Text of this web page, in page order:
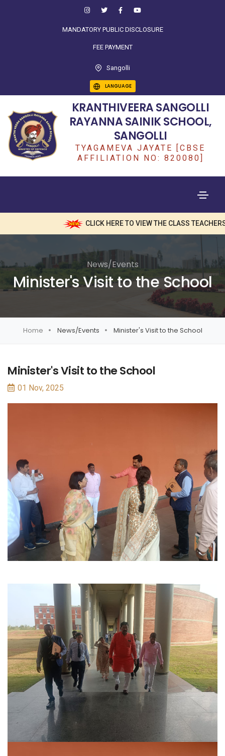
MANDATORY PUBLIC DISCLOSURE
FEE PAYMENT
Sangolli
LANGUAGE
KRANTHIVEERA SANGOLLI
RAYANNA SAINIK SCHOOL,
SANGOLLI
TYAGAMEVA JAYATE [CBSE
AFFILIATION NO: 820080]
CLICK HERE TO VIEW THE CLASS TEACHERS
News/Events
Minister's Visit to the School
Home News/Events Minister's Visit to the School
Minister's Visit to the School
01 Nov, 2025